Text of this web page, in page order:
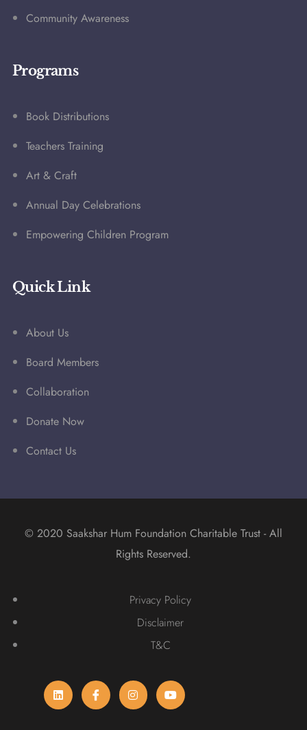
Community Awareness
Programs
Book Distributions
Teachers Training
Art & Craft
Annual Day Celebrations
Empowering Children Program
Quick Link
About Us
Board Members
Collaboration
Donate Now
Contact Us
© 2020 Saakshar Hum Foundation Charitable Trust - All
Rights Reserved.
Privacy Policy
Disclaimer
T&C